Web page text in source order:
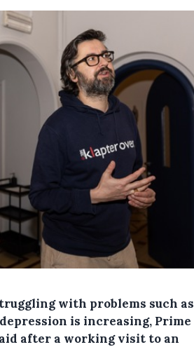
with problems such as
is increasing, Prime
after a working visit to an